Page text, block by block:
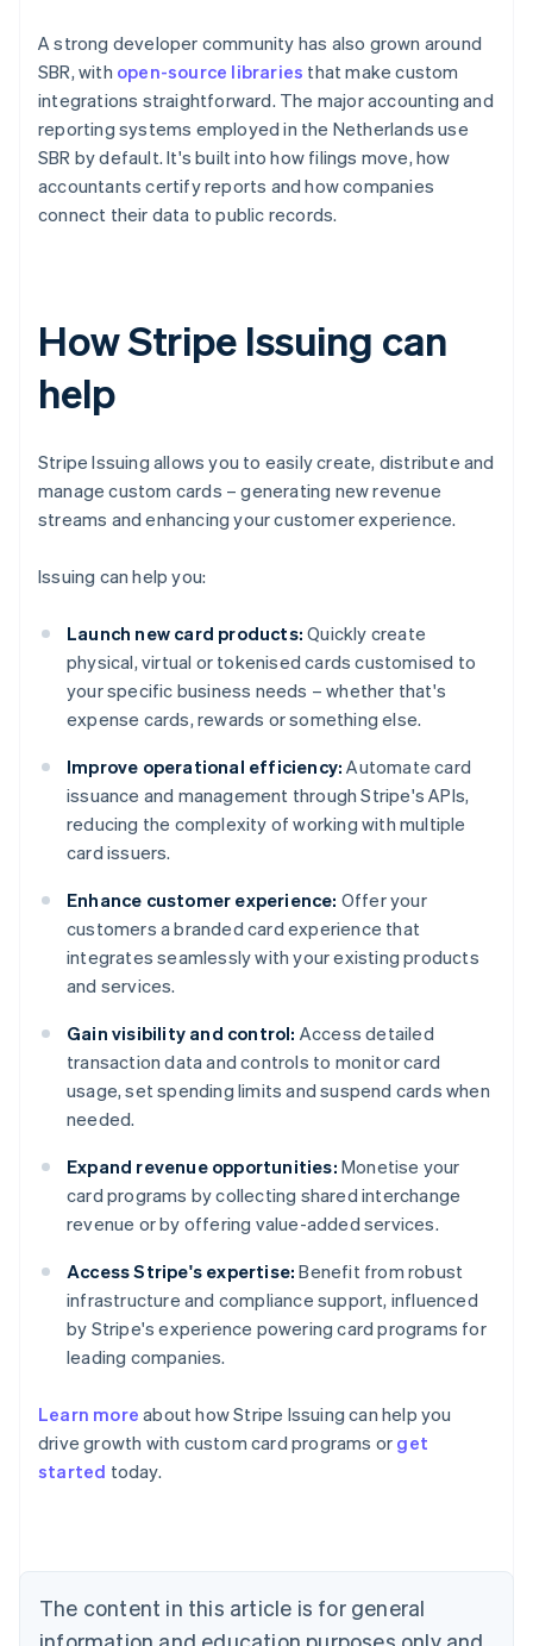
A strong developer community has also grown around
SBR, with open-source libraries that make custom
integrations straightforward. The major accounting and
reporting systems employed in the Netherlands use
SBR by default. It's built into how filings move, how
accountants certify reports and how companies
connect their data to public records.
How Stripe Issuing can
help
Stripe Issuing allows you to easily create, distribute and
manage custom cards – generating new revenue
streams and enhancing your customer experience.
Issuing can help you:
Launch new card products: Quickly create
physical, virtual or tokenised cards customised to
your specific business needs – whether that's
expense cards, rewards or something else.
Improve operational efficiency: Automate card
issuance and management through Stripe's APIs,
reducing the complexity of working with multiple
card issuers.
Enhance customer experience: Offer your
customers a branded card experience that
integrates seamlessly with your existing products
and services.
Gain visibility and control: Access detailed
transaction data and controls to monitor card
usage, set spending limits and suspend cards when
needed.
Expand revenue opportunities: Monetise your
card programs by collecting shared interchange
revenue or by offering value-added services.
Access Stripe's expertise: Benefit from robust
infrastructure and compliance support, influenced
by Stripe's experience powering card programs for
leading companies.
Learn more about how Stripe Issuing can help you
drive growth with custom card programs or get
started today.
The content in this article is for general
Belgium
Nederlands Français Deutsch English